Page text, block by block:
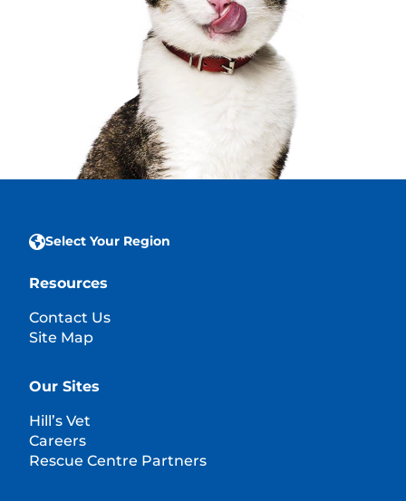
Select Your Region
Resources
Contact Us
Site Map
Our Sites
Hill’s Vet
Careers
Rescue Centre Partners